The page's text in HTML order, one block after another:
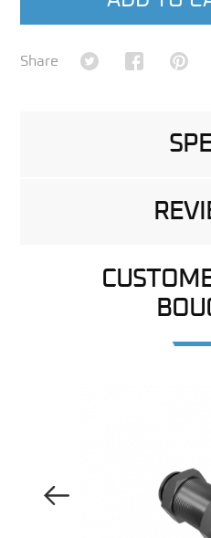
Share Share on Twitter
Share on
Previous Image